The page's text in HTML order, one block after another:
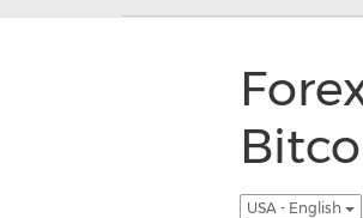
USA - English